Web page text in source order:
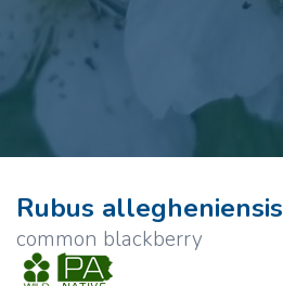
Rubus allegheniensis
common blackberry